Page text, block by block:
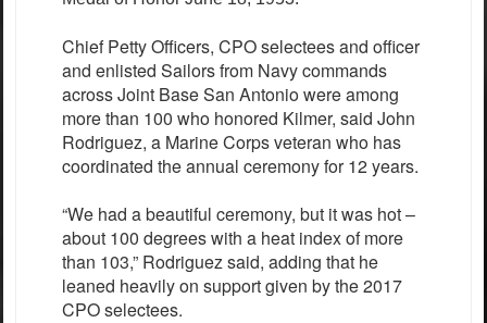
Chief Petty Officers, CPO selectees and officer
and enlisted Sailors from Navy commands
across Joint Base San Antonio were among
more than 100 who honored Kilmer, said John
Rodriguez, a Marine Corps veteran who has
coordinated the annual ceremony for 12 years.
“We had a beautiful ceremony, but it was hot –
about 100 degrees with a heat index of more
than 103,” Rodriguez said, adding that he
leaned heavily on support given by the 2017
CPO selectees.